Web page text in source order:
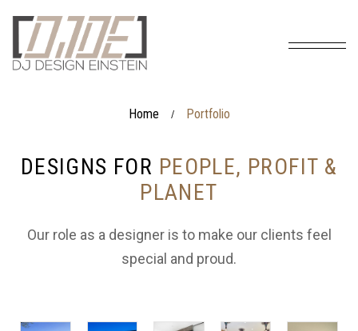
Home / Portfolio
DESIGNS FOR PEOPLE, PROFIT &
PLANET
Our role as a designer is to make our clients feel
special and proud.